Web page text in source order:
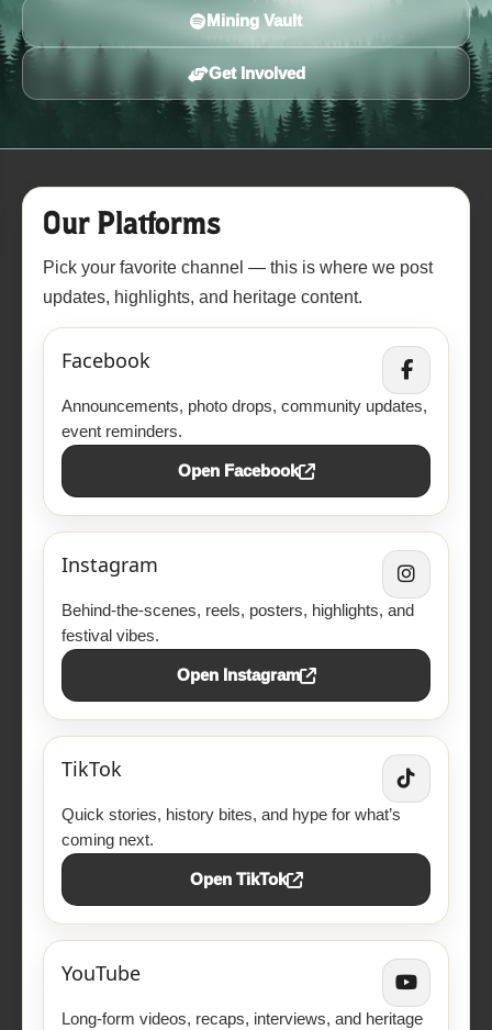
Mining Vault
Get Involved
Our Platforms
Pick your favorite channel — this is where we post
updates, highlights, and heritage content.
Facebook
Announcements, photo drops, community updates,
event reminders.
Open Facebook
Instagram
Behind-the-scenes, reels, posters, highlights, and
festival vibes.
Open Instagram
TikTok
Quick stories, history bites, and hype for what’s
coming next.
Open TikTok
YouTube
Long-form videos, recaps, interviews, and heritage